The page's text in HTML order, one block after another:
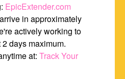
EpicExtender.com
in approximately
actively working to
days maximum.
at: Track Your